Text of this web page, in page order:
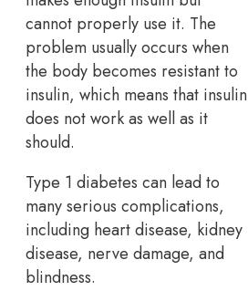
cannot properly use it. The
problem usually occurs when
the body becomes resistant to
insulin, which means that insulin
does not work as well as it
should.
Type 1 diabetes can lead to
many serious complications,
including heart disease, kidney
disease, nerve damage, and
blindness.